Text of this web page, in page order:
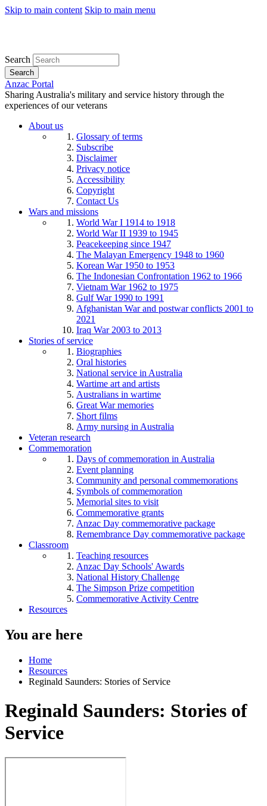
Skip to main content Skip to main menu
Search
Search
Anzac Portal
Sharing Australia's military and service history through the
experiences of our veterans
About us
Glossary of terms
Subscribe
Disclaimer
Privacy notice
Accessibility
Copyright
Contact Us
Wars and missions
World War I 1914 to 1918
World War II 1939 to 1945
Peacekeeping since 1947
The Malayan Emergency 1948 to 1960
Korean War 1950 to 1953
The Indonesian Confrontation 1962 to 1966
Vietnam War 1962 to 1975
Gulf War 1990 to 1991
Afghanistan War and postwar conflicts 2001 to
2021
Iraq War 2003 to 2013
Stories of service
Biographies
Oral histories
National service in Australia
Wartime art and artists
Australians in wartime
Great War memories
Short films
Army nursing in Australia
Veteran research
Commemoration
Days of commemoration in Australia
Event planning
Community and personal commemorations
Symbols of commemoration
Memorial sites to visit
Commemorative grants
Anzac Day commemorative package
Remembrance Day commemorative package
Classroom
Teaching resources
Anzac Day Schools' Awards
National History Challenge
The Simpson Prize competition
Commemorative Activity Centre
Resources
You are here
Home
Resources
Reginald Saunders: Stories of Service
Reginald Saunders: Stories of
Service